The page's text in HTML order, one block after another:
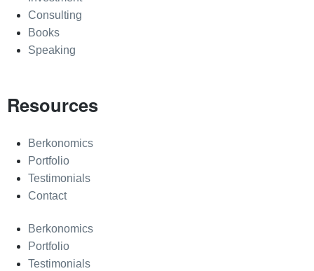
Consulting
Books
Speaking
Resources
Berkonomics
Portfolio
Testimonials
Contact
Berkonomics
Portfolio
Testimonials